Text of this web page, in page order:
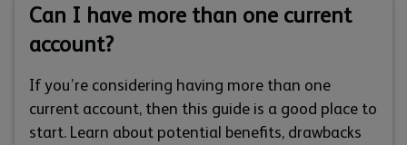
Can I have more than one current
account?
If you’re considering having more than one
current account, then this guide is a good place to
start. Learn about potential benefits, drawbacks